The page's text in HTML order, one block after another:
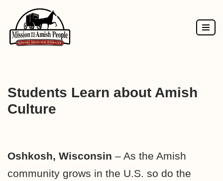
Skip
to
Students Learn about Amish
Culture
Oshkosh, Wisconsin – As the Amish
community grows in the U.S. so do the